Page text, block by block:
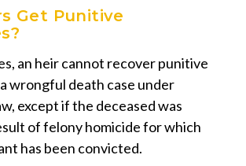
Get Punitive
an heir cannot recover punitive
wrongful death case under
except if the deceased was
of felony homicide for which
has been convicted.